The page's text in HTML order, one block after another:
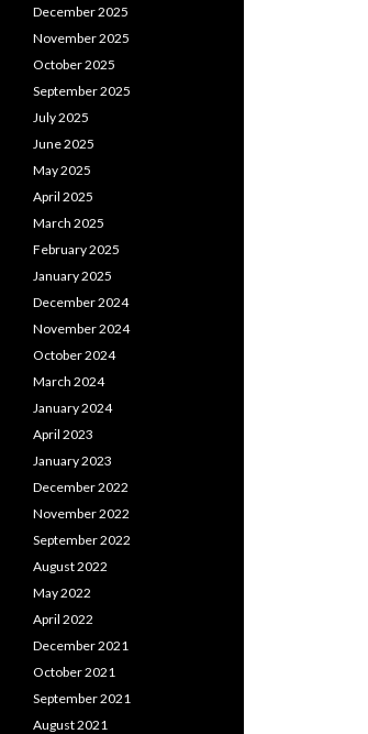
December 2025
November 2025
October 2025
September 2025
July 2025
June 2025
May 2025
April 2025
March 2025
February 2025
January 2025
December 2024
November 2024
October 2024
March 2024
January 2024
April 2023
January 2023
December 2022
November 2022
September 2022
August 2022
May 2022
April 2022
December 2021
October 2021
September 2021
August 2021